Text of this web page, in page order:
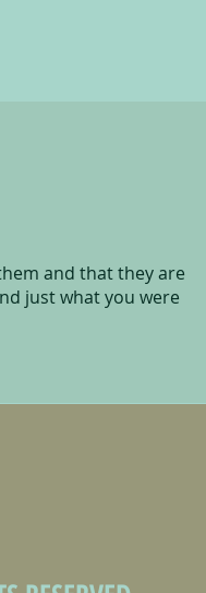
and that they are
just what you were